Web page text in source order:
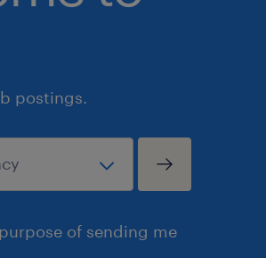
postings.
of sending me